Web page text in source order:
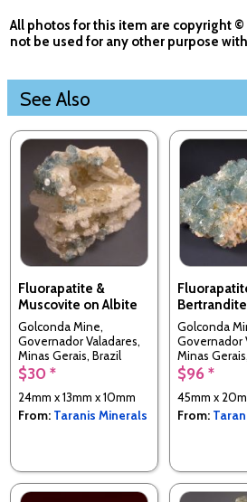
All photos for this item are copyright
not be used for any other purpose
See Also
Fluorapatite &
Muscovite on Albite
Golconda Mine,
Governador Valadares,
Minas Gerais, Brazil
$30 *
24mm x 13mm x 10mm
From: Taranis Minerals
Golconda
Governador
Minas
$96 *
45mm x
From: